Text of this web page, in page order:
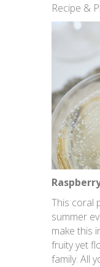
Recipe &
This coral
summer
make this
fruity yet
family. All